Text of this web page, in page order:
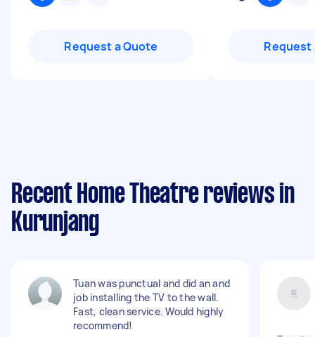
Request a Quote Request
Recent Home Theatre reviews in
Kurunjang
Tuan was punctual and did an and
job installing the TV to the wall.
Fast, clean service. Would highly
recommend!